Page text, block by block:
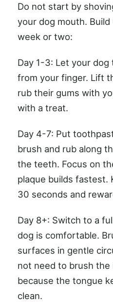
Do not start by
your dog mouth. Build
week or two:
Day 1-3: Let your
from your finger. Lift
rub their gums with
with a treat.
Day 4-7: Put
brush and rub along
the teeth. Focus on
plaque builds fastest.
30 seconds and
Day 8+: Switch to a
dog is comfortable.
surfaces in gentle
not need to brush the
because the tongue
clean.